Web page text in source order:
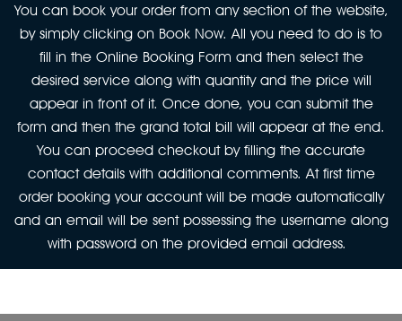
You can book your order from any section of the website,
by simply clicking on Book Now. All you need to do is to
fill in the Online Booking Form and then select the
desired service along with quantity and the price will
appear in front of it. Once done, you can submit the
form and then the grand total bill will appear at the end.
You can proceed checkout by filling the accurate
contact details with additional comments. At first time
order booking your account will be made automatically
and an email will be sent possessing the username along
with password on the provided email address.